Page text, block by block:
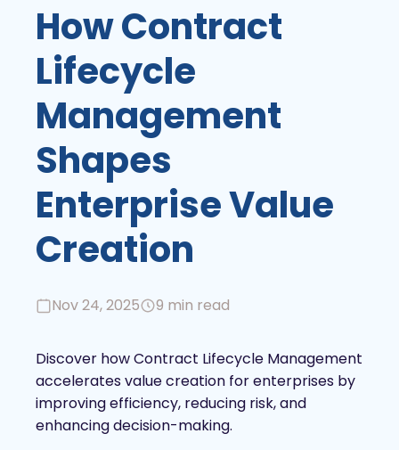
How Contract
Lifecycle
Management
Shapes
Enterprise Value
Creation
Nov 24, 2025 9 min read
Discover how Contract Lifecycle Management
accelerates value creation for enterprises by
improving efficiency, reducing risk, and
enhancing decision-making.